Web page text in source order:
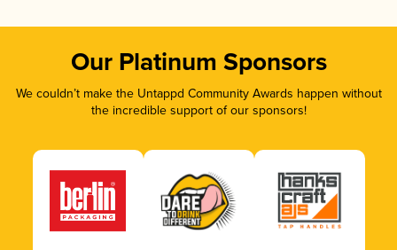
Our Platinum Sponsors
We couldn’t make the Untappd Community Awards happen without
the incredible support of our sponsors!